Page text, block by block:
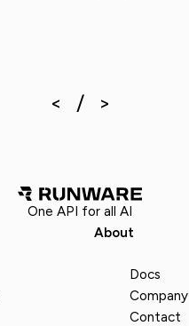
One API for all AI
About
Docs
Company
Contact